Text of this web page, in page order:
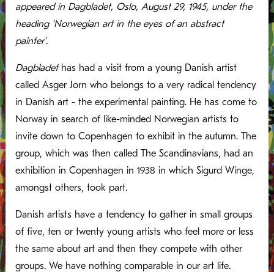
appeared in Dagbladet, Oslo, August 29, 1945, under the
heading ‘Norwegian art in the eyes of an abstract
painter’.
Dagbladethas had a visit from a young Danish artist
called Asger Jorn who belongs to a very radical tendency
in Danish art - the experimental painting. He has come to
Norway in search of like-minded Norwegian artists to
invite down to Copenhagen to exhibit in the autumn. The
group, which was then called The Scandinavians, had an
exhibition in Copenhagen in 1938 in which Sigurd Winge,
amongst others, took part.
Danish artists have a tendency to gather in small groups
of five, ten or twenty young artists who feel more or less
the same about art and then they compete with other
groups. We have nothing comparable in our art life.